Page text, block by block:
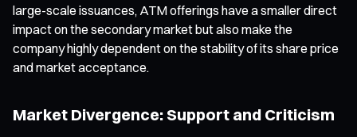
large-scale issuances, ATM offerings have a smaller direct
impact on the secondary market but also make the
company highly dependent on the stability of its share price
and market acceptance.
Market Divergence: Support and Criticism